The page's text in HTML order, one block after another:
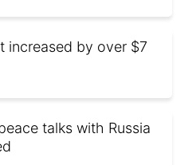
increased by over $7
talks with Russia